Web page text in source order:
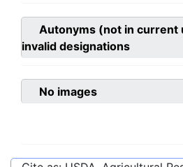
Autonyms (not in current
invalid designations
No images